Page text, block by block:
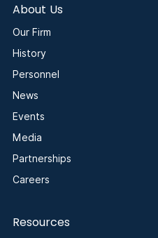
About Us
Our Firm
History
Personnel
News
Events
Media
Partnerships
Careers
Resources